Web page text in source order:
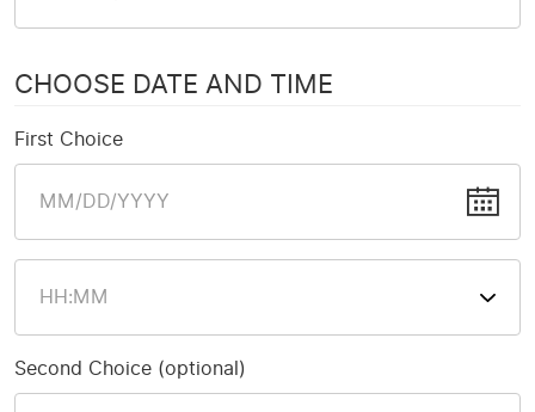
CHOOSE DATE AND TIME
First Choice
Second Choice (optional)